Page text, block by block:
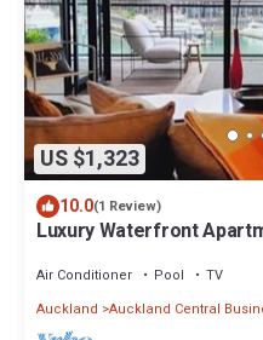
US $1,323
10.0(1 Review)
Luxury Waterfront
Air Conditioner Pool
TV
Auckland Auckland Central